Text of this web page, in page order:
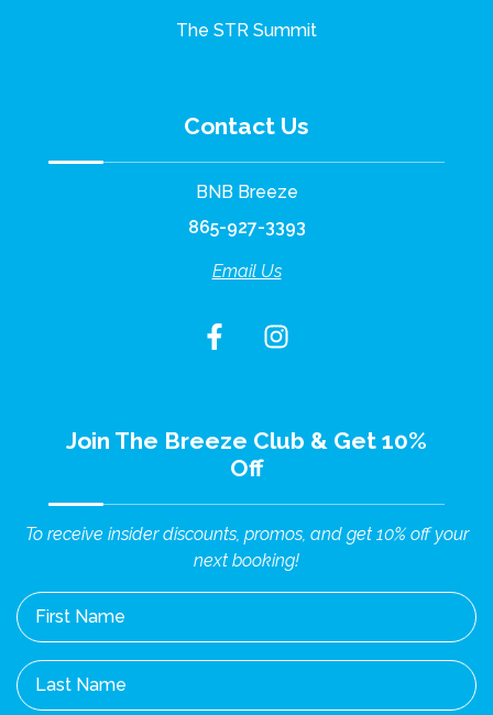
The STR Summit
Contact Us
BNB Breeze
865-927-3393
Email Us
Join The Breeze Club & Get 10%
Off
To receive insider discounts, promos, and get 10% off your
next booking!
First Name
Last Name